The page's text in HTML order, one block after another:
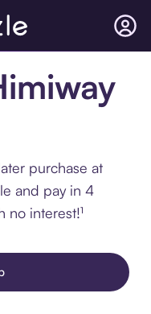
purchase at
and pay in 4
no interest!¹